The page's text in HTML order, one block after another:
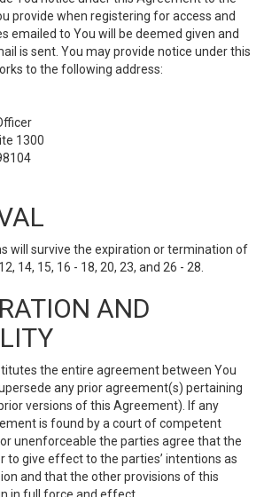
provide when registering for access and
emailed to You will be deemed given and
is sent. You may provide notice under this
to the following address:
1300
will survive the expiration or termination of
14, 15, 16 - 18, 20, 23, and 26 - 28.
AND
the entire agreement between You
any prior agreement(s) pertaining
versions of this Agreement). If any
is found by a court of competent
unenforceable the parties agree that the
to give effect to the parties’ intentions as
and that the other provisions of this